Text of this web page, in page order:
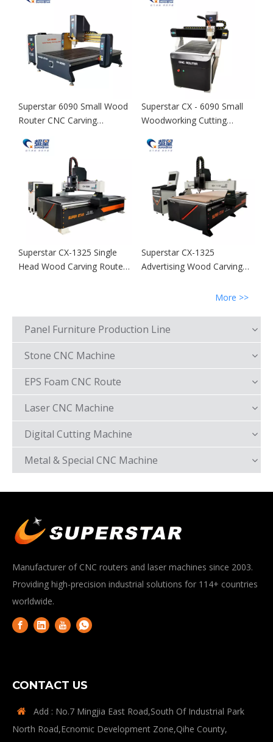
Superstar 6090 Small Wood
Router CNC Carving
Superstar CX - 6090 Small
Woodworking Cutting
Superstar CX-1325 Single
Head Wood Carving Router
Superstar CX-1325
Advertising Wood Carving
More >>
Panel Furniture Production Line
Stone CNC Machine
EPS Foam CNC Route
Laser CNC Machine
Digital Cutting Machine
Metal & Special CNC Machine
Manufacturer of CNC routers and laser machines since 2003.
Providing high-precision industrial solutions for 114+ countries
worldwide.
CONTACT US

Add : No.7 Mingjia East Road,South Of Industrial Park
North Road,Ecnomic Development Zone,Qihe County,